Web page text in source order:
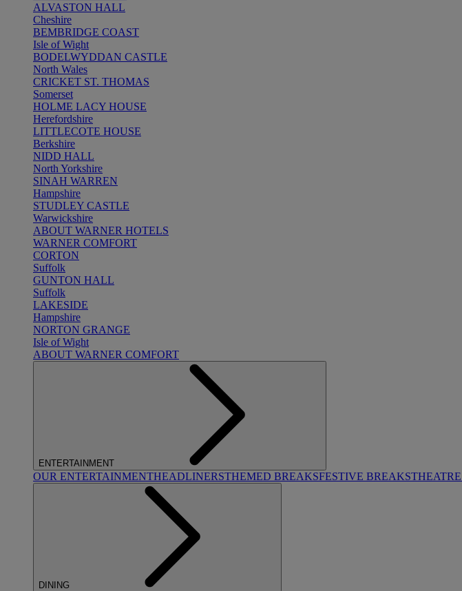
ALVASTON HALL
Cheshire
BEMBRIDGE COAST
Isle of Wight
BODELWYDDAN CASTLE
North Wales
CRICKET ST. THOMAS
Somerset
HOLME LACY HOUSE
Herefordshire
LITTLECOTE HOUSE
Berkshire
NIDD HALL
North Yorkshire
SINAH WARREN
Hampshire
STUDLEY CASTLE
Warwickshire
ABOUT WARNER HOTELS
WARNER COMFORT
CORTON
Suffolk
GUNTON HALL
Suffolk
LAKESIDE
Hampshire
NORTON GRANGE
Isle of Wight
ABOUT WARNER COMFORT
ENTERTAINMENT
OUR ENTERTAINMENTHEADLINERSTHEMED BREAKSFESTIVE BREAKS
DINING